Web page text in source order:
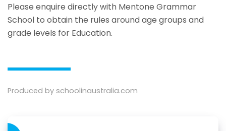
Please enquire directly with Mentone Grammar
School to obtain the rules around age groups and
grade levels for Education.
Produced by schoolinaustralia.com